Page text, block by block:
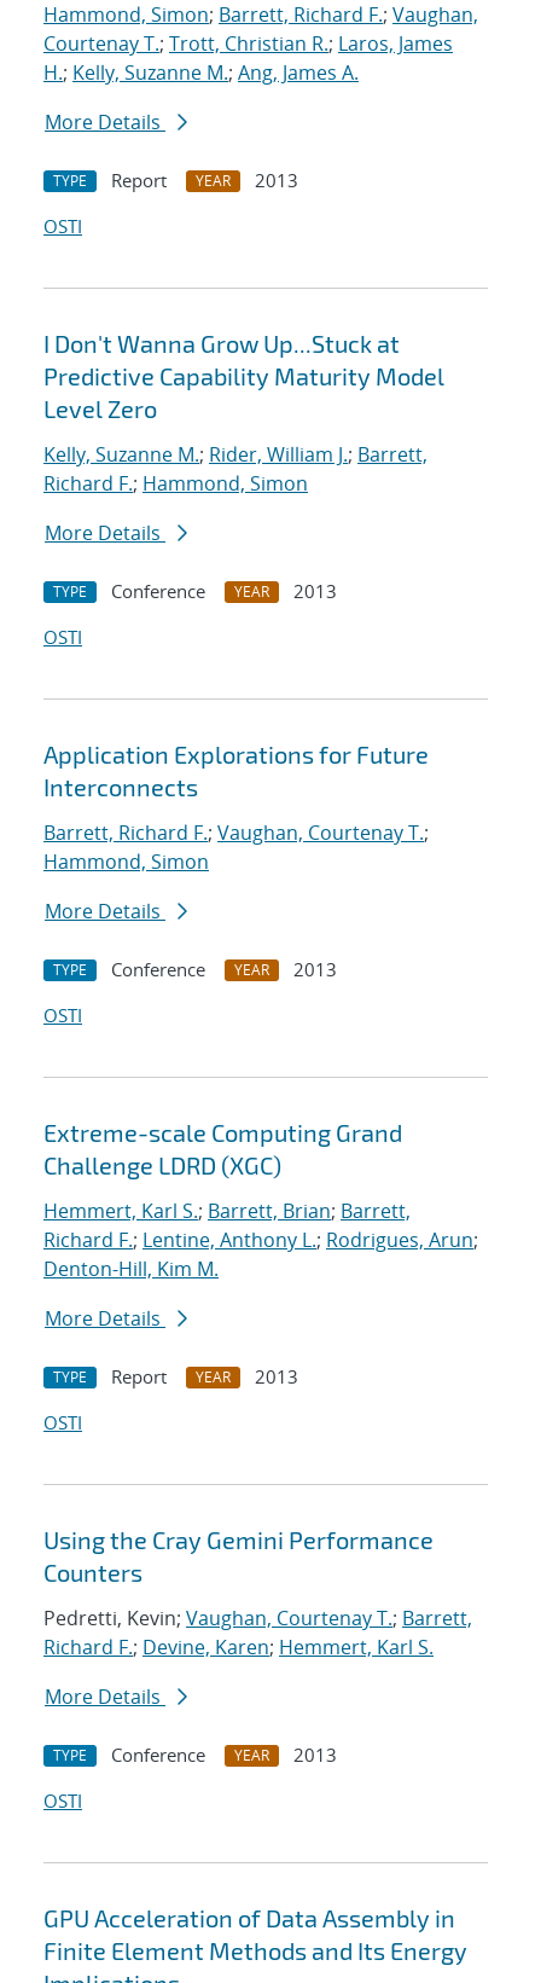
Hammond, Simon; Barrett, Richard F.; Vaughan,
Courtenay T.; Trott, Christian R.; Laros, James
H.; Kelly, Suzanne M.; Ang, James A.
More Details
TYPE Report YEAR
2013
OSTI
I Don't Wanna Grow Up...Stuck at
Predictive Capability Maturity Model
Level Zero
Kelly, Suzanne M.; Rider, William J.; Barrett,
Richard F.; Hammond, Simon
More Details
TYPE Conference YEAR
2013
OSTI
Application Explorations for Future
Interconnects
Barrett, Richard F.; Vaughan, Courtenay T.;
Hammond, Simon
More Details
TYPE Conference YEAR
2013
OSTI
Extreme-scale Computing Grand
Challenge LDRD (XGC)
Hemmert, Karl S.; Barrett, Brian; Barrett,
Richard F.; Lentine, Anthony L.; Rodrigues, Arun;
Denton-Hill, Kim M.
More Details
TYPE Report YEAR
2013
OSTI
Using the Cray Gemini Performance
Counters
Pedretti, Kevin; Vaughan, Courtenay T.; Barrett,
Richard F.; Devine, Karen; Hemmert, Karl S.
More Details
TYPE Conference YEAR
2013
OSTI
GPU Acceleration of Data Assembly in
Finite Element Methods and Its Energy